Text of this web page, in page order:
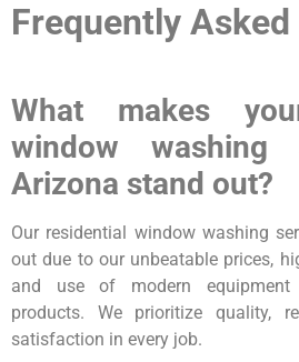
Frequently
What makes
window washing
Arizona stand out?
Our residential window washing
out due to our unbeatable prices,
and use of modern equipment
products. We prioritize quality,
satisfaction in every job.